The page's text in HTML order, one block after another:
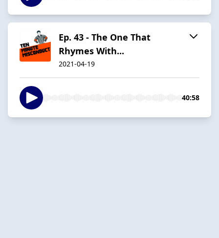
Ep. 43 - The One That
Rhymes With...
2021-04-19
40:58